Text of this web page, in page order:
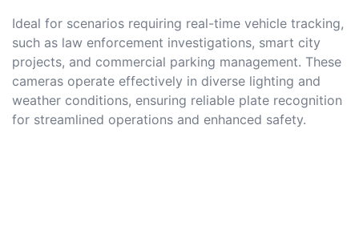
Ideal for scenarios requiring real-time vehicle tracking,
such as law enforcement investigations, smart city
projects, and commercial parking management. These
cameras operate effectively in diverse lighting and
weather conditions, ensuring reliable plate recognition
for streamlined operations and enhanced safety.